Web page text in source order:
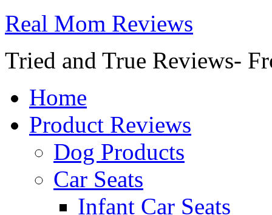
Real Mom Reviews
Tried and True Reviews-
Home
Product Reviews
Dog Products
Car Seats
Infant Car Seats